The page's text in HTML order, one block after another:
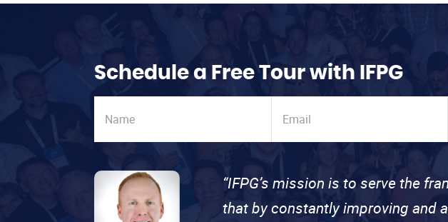
Schedule a Free Tour with IFPG
“IFPG’s mission is to serve the
that by constantly improving and